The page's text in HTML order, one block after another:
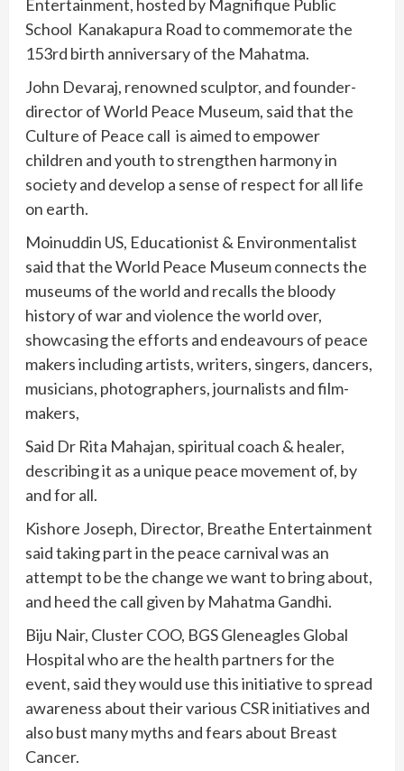
Entertainment, hosted by Magnifique Public
School Kanakapura Road to commemorate the
153rd birth anniversary of the Mahatma.
John Devaraj, renowned sculptor, and founder-
director of World Peace Museum, said that the
Culture of Peace call is aimed to empower
children and youth to strengthen harmony in
society and develop a sense of respect for all life
on earth.
Moinuddin US, Educationist & Environmentalist
said that the World Peace Museum connects the
museums of the world and recalls the bloody
history of war and violence the world over,
showcasing the efforts and endeavours of peace
makers including artists, writers, singers, dancers,
musicians, photographers, journalists and film-
makers,
Said Dr Rita Mahajan, spiritual coach & healer,
describing it as a unique peace movement of, by
and for all.
Kishore Joseph, Director, Breathe Entertainment
said taking part in the peace carnival was an
attempt to be the change we want to bring about,
and heed the call given by Mahatma Gandhi.
Biju Nair, Cluster COO, BGS Gleneagles Global
Hospital who are the health partners for the
event, said they would use this initiative to spread
awareness about their various CSR initiatives and
also bust many myths and fears about Breast
Cancer.